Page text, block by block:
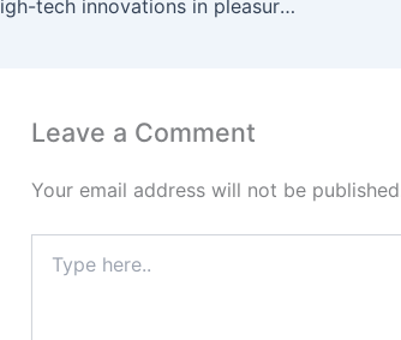
High-tech innovations in pleasure are arriving quicker than
Leave a Comment
Your email address will not be
here..